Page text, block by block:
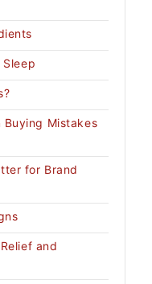
Buying Mistakes
for Brand
and